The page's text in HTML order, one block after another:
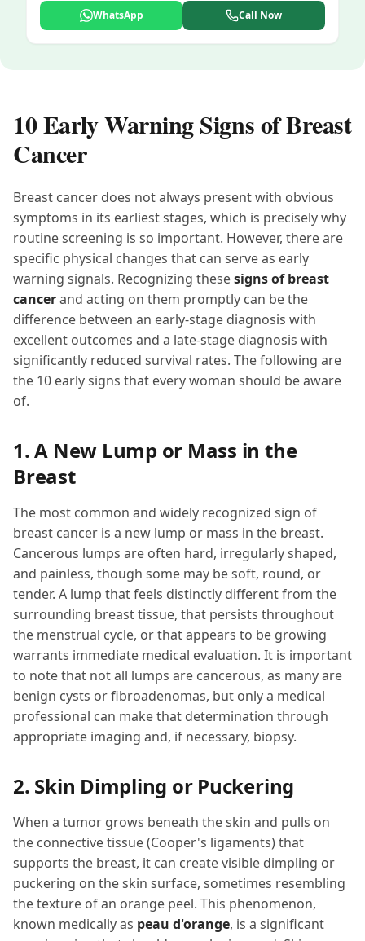
WhatsApp Call Now
10 Early Warning Signs of Breast
Cancer
Breast cancer does not always present with obvious
symptoms in its earliest stages, which is precisely why
routine screening is so important. However, there are
specific physical changes that can serve as early
warning signals. Recognizing thesesigns of breast
cancerand acting on them promptly can be the
difference between an early-stage diagnosis with
excellent outcomes and a late-stage diagnosis with
significantly reduced survival rates. The following are
the 10 early signs that every woman should be aware
of.
1. A New Lump or Mass in the
Breast
The most common and widely recognized sign of
breast cancer is a new lump or mass in the breast.
Cancerous lumps are often hard, irregularly shaped,
and painless, though some may be soft, round, or
tender. A lump that feels distinctly different from the
surrounding breast tissue, that persists throughout
the menstrual cycle, or that appears to be growing
warrants immediate medical evaluation. It is important
to note that not all lumps are cancerous, as many are
benign cysts or fibroadenomas, but only a medical
professional can make that determination through
appropriate imaging and, if necessary, biopsy.
2. Skin Dimpling or Puckering
When a tumor grows beneath the skin and pulls on
the connective tissue (Cooper's ligaments) that
supports the breast, it can create visible dimpling or
puckering on the skin surface, sometimes resembling
the texture of an orange peel. This phenomenon,
known medically as peau d'orange, is a significant